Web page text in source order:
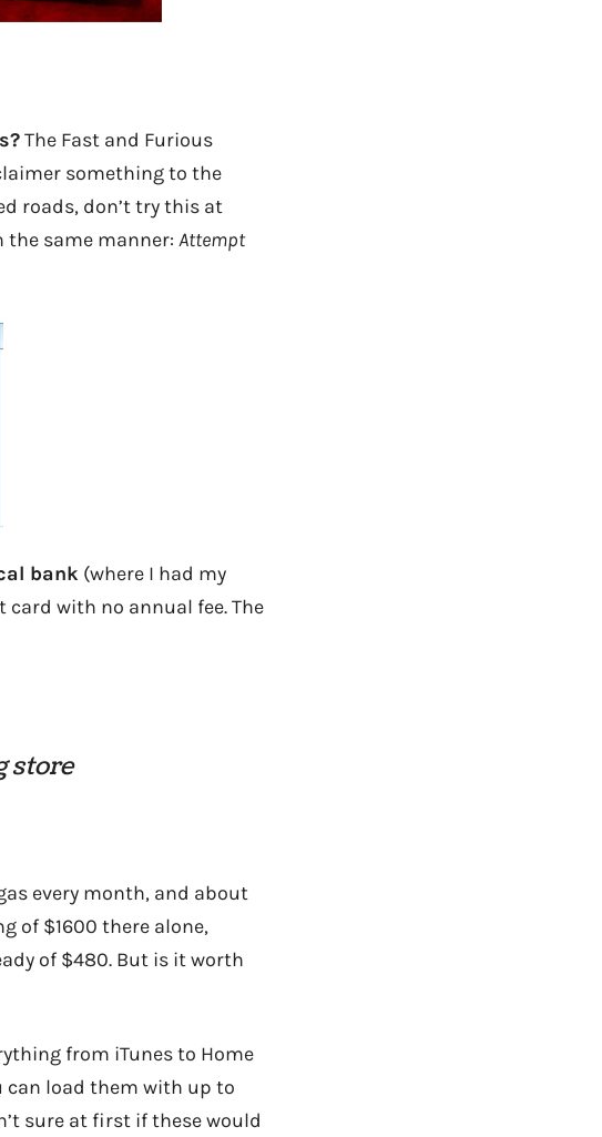
The Fast and Furious
something to the
roads, don’t try this at
the same manner: Attempt
bank (where I had my
with no annual fee. The
store
every month, and about
of $1600 there alone,
of $480. But is it worth
from iTunes to Home
can load them with up to
sure at first if these would